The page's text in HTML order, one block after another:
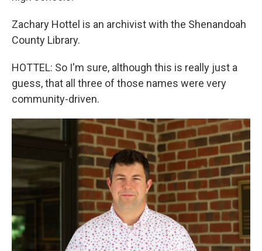
Zachary Hottel is an archivist with the Shenandoah
County Library.
HOTTEL: So I'm sure, although this is really just a
guess, that all three of those names were very
community-driven.